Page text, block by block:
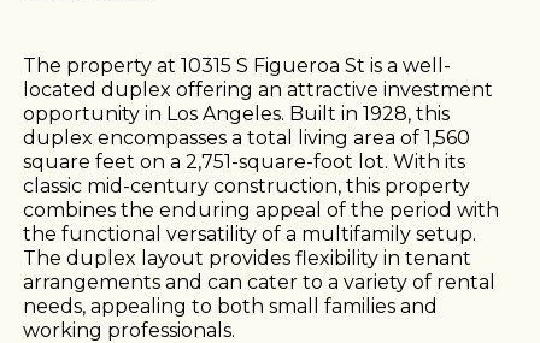
The property at 10315 S Figueroa St is a well-
located duplex offering an attractive investment
opportunity in Los Angeles. Built in 1928, this
duplex encompasses a total living area of 1,560
square feet on a 2,751-square-foot lot. With its
classic mid-century construction, this property
combines the enduring appeal of the period with
the functional versatility of a multifamily setup.
The duplex layout provides flexibility in tenant
arrangements and can cater to a variety of rental
needs, appealing to both small families and
working professionals.